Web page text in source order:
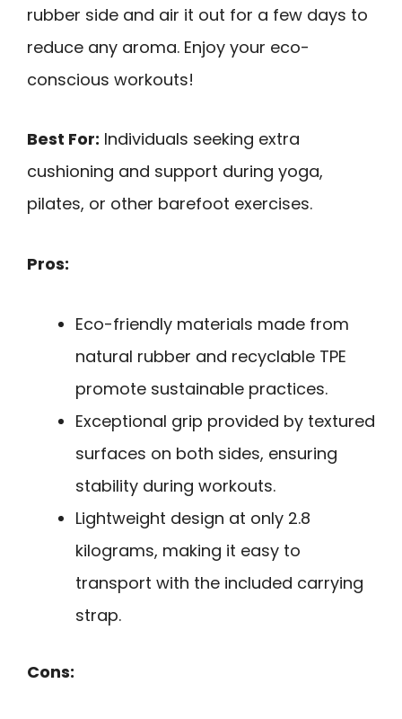
rubber side and air it out for a few days to
reduce any aroma. Enjoy your eco-
conscious workouts!
Best For: Individuals seeking extra
cushioning and support during yoga,
pilates, or other barefoot exercises.
Pros:
Eco-friendly materials made from
natural rubber and recyclable TPE
promote sustainable practices.
Exceptional grip provided by textured
surfaces on both sides, ensuring
stability during workouts.
Lightweight design at only 2.8
kilograms, making it easy to
transport with the included carrying
strap.
Cons: